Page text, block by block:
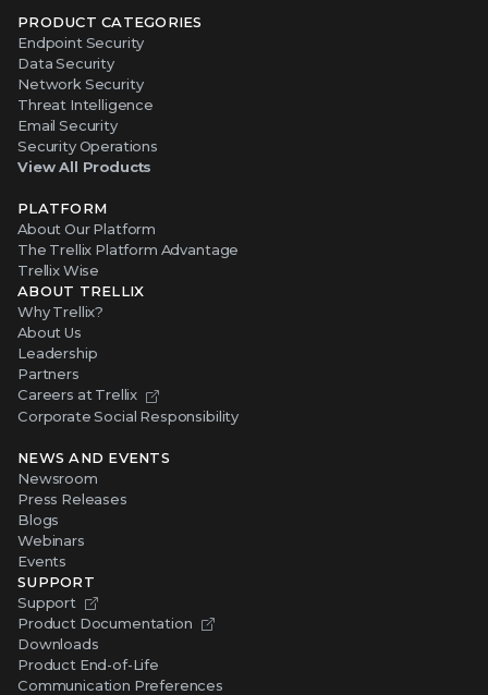
PRODUCT CATEGORIES
Endpoint Security
Data Security
Network Security
Threat Intelligence
Email Security
Security Operations
View All Products
PLATFORM
About Our Platform
The Trellix Platform Advantage
Trellix Wise
ABOUT TRELLIX
Why Trellix?
About Us
Leadership
Partners
Careers at Trellix
Corporate Social Responsibility
NEWS AND EVENTS
Newsroom
Press Releases
Blogs
Webinars
Events
SUPPORT
Support
Product Documentation
Downloads
Product End-of-Life
Communication Preferences